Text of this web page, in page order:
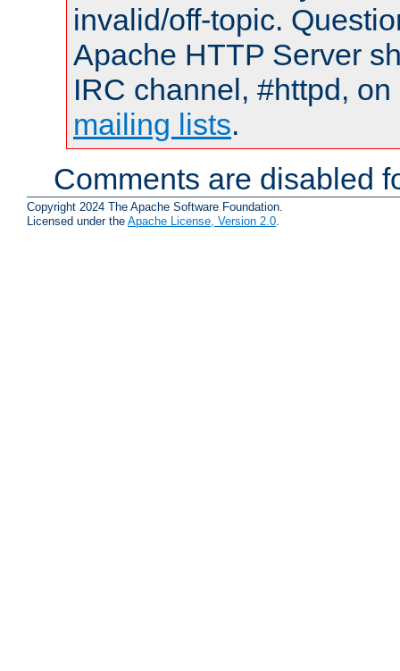
invalid/off-topic.
Apache HTTP Server
IRC channel, #httpd,
mailing lists.
Comments are disabled
Copyright 2024 The Apache Software Foundation.
Licensed under the Apache License, Version 2.0